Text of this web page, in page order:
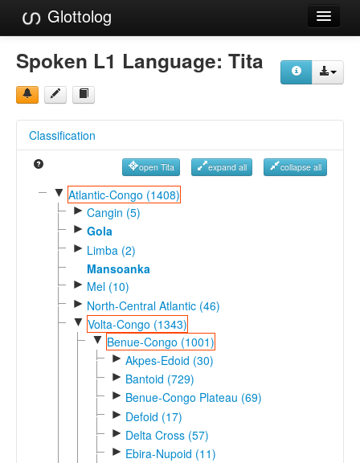
Glottolog
Languages
Families
References
Reference Search
GlottoScope
Spoken L1 Language: Tita
Classification
open Tita expand all collapse all
▼ Atlantic-Congo (1408)
► Cangin (5)
► Gola
► Limba (2)
Mansoanka
► Mel (10)
► North-Central Atlantic (46)
▼ Volta-Congo (1343)
▼ Benue-Congo (1001)
► Akpes-Edoid (30)
► Bantoid (729)
► Benue-Congo Plateau (69)
► Defoid (17)
► Delta Cross (57)
► Ebira-Nupoid (11)